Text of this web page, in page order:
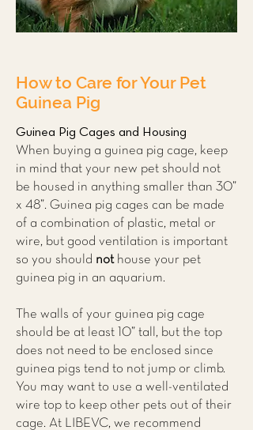
How to Care for Your Pet
Guinea Pig
Guinea Pig Cages and Housing
When buying a guinea pig cage, keep
in mind that your new pet should not
be housed in anything smaller than 30”
x 48”. Guinea pig cages can be made
of a combination of plastic, metal or
wire, but good ventilation is important
so you should nothouse your pet
guinea pig in an aquarium.
The walls of your guinea pig cage
should be at least 10” tall, but the top
does not need to be enclosed since
guinea pigs tend to not jump or climb.
You may want to use a well-ventilated
wire top to keep other pets out of their
cage. At LIBEVC, we recommend